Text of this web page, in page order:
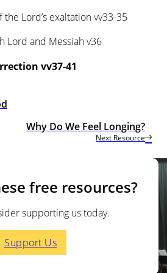
the Lord’s exaltation vv33-35
Lord and Messiah v36
vv37-41
Next Resource
Why Do We Feel Longing?
free resources?
supporting us today.
Support Us